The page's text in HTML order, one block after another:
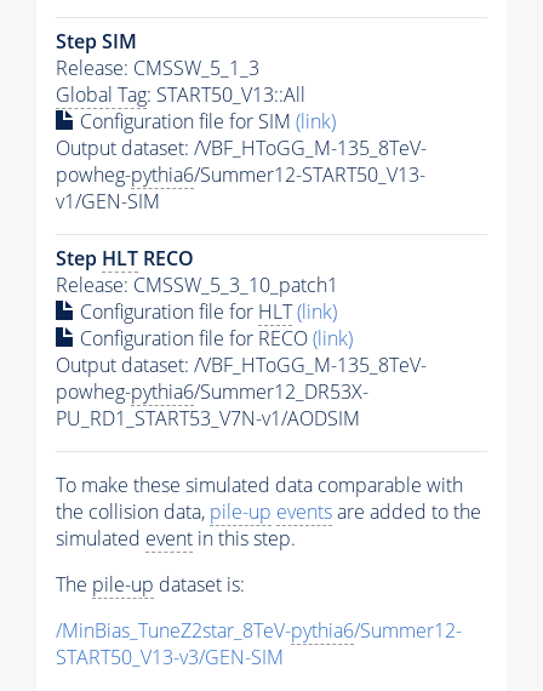
Step SIM
Release: CMSSW_5_1_3
Global Tag: START50_V13::All
Configuration file for SIM (link)
Output dataset: /VBF_HToGG_M-135_8TeV-
powheg-pythia6/Summer12-START50_V13-
v1/GEN-SIM
Step HLT RECO
Release: CMSSW_5_3_10_patch1
Configuration file for HLT(link)
Configuration file for RECO(link)
Output dataset: /VBF_HToGG_M-135_8TeV-
powheg-pythia6/Summer12_DR53X-
PU_RD1_START53_V7N-v1/AODSIM
To make these simulated data comparable with
the collision data, pile-up eventsare added to the
simulated event in this step.
The pile-up dataset is:
/MinBias_TuneZ2star_8TeV-pythia6/Summer12-
START50_V13-v3/GEN-SIM